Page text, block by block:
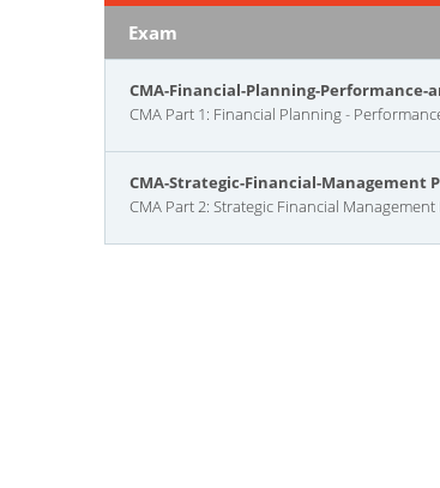
Exam
CMA-Financial-Planning-Performance-
CMA Part 1: Financial Planning -
CMA-Strategic-Financial-Management
CMA Part 2: Strategic Financial Management